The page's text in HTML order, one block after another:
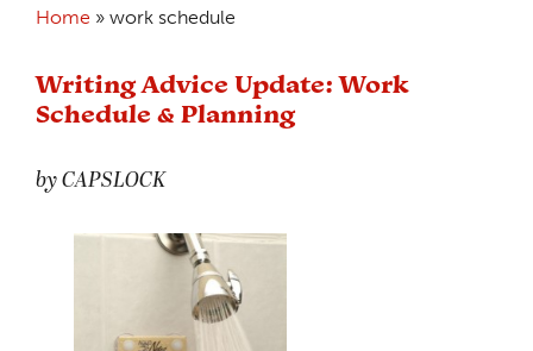
Home » work schedule
Writing Advice Update: Work
Schedule & Planning
by CAPSLOCK